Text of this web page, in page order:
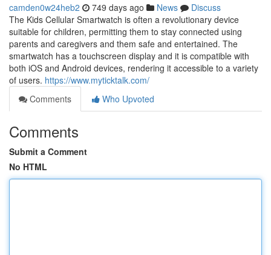
camden0w24heb2 749 days ago News
Discuss
The Kids Cellular Smartwatch is often a revolutionary device
suitable for children, permitting them to stay connected using
parents and caregivers and them safe and entertained. The
smartwatch has a touchscreen display and it is compatible with
both iOS and Android devices, rendering it accessible to a variety
of users. https://www.myticktalk.com/
Comments
Who Upvoted
Comments
Submit a Comment
No HTML